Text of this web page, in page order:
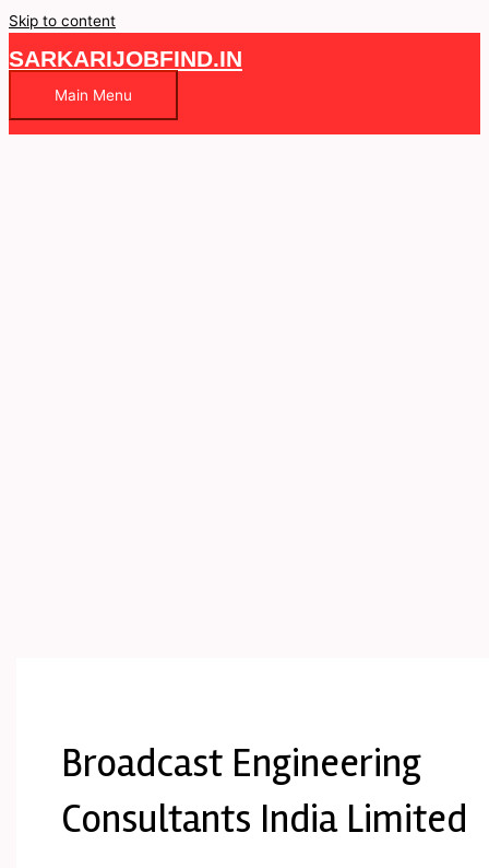
Skip to content
SARKARIJOBFIND.IN
Main Menu
Broadcast Engineering
Consultants India Limited